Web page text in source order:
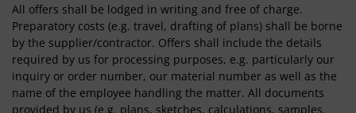
All offers shall be lodged in writing and free of charge.
Preparatory costs (e.g. travel, drafting of plans) shall be borne
by the supplier/contractor. Offers shall include the details
required by us for processing purposes, e.g. particularly our
inquiry or order number, our material number as well as the
name of the employee handling the matter. All documents
provided by us (e.g. plans, sketches, calculations, samples,